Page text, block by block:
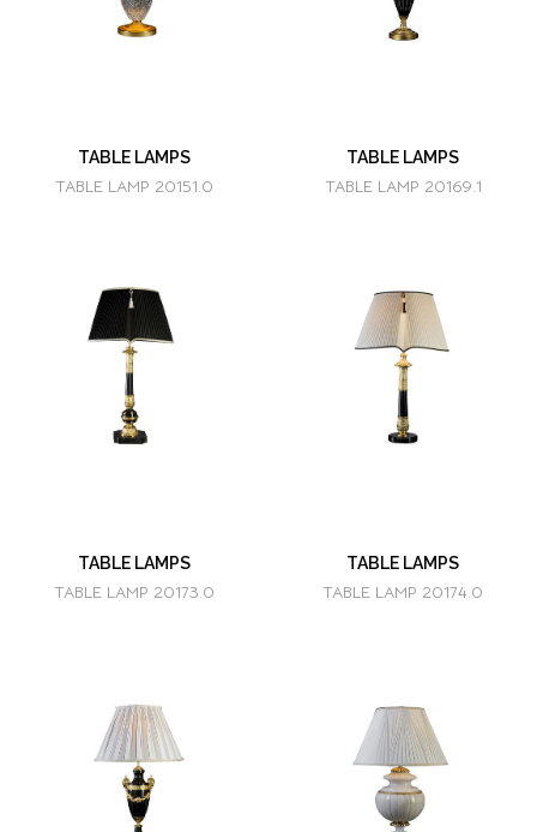
TABLE LAMPS
TABLE LAMP 20151.0
TABLE LAMPS
TABLE LAMP 20169.1
TABLE LAMPS
TABLE LAMP 20173.0
TABLE LAMPS
TABLE LAMP 20174.0